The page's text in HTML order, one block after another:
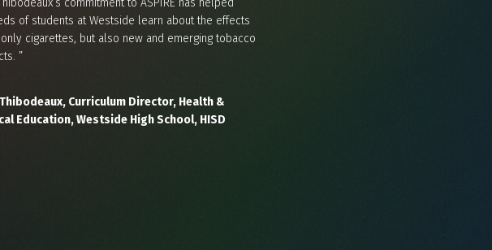
commitment to ASPIRE has helped
of students at Westside learn about the effects
cigarettes, but also new and emerging tobacco
”
Curriculum Director, Health &
Education, Westside High School, HISD